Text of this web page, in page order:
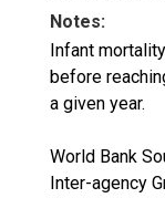
Notes:
Infant
before
a given year.
World Bank
Inter-agency